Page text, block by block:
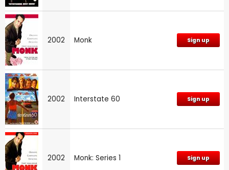
2002 Monk Sign up
2002 Interstate 60 Sign up
2002 Monk: Series 1 Sign up